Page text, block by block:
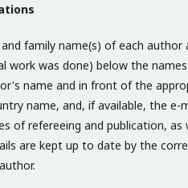
family name(s) of each
work was done) below the
name and in front of the
name, and, if available, the
of refereeing and publication, as
are kept up to date by the